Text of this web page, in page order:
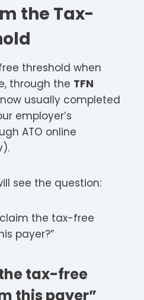
the Tax-
threshold when
through the TFN
usually completed
employer’s
ATO online
see the question:
the tax-free
payer?”
tax-free
this payer”